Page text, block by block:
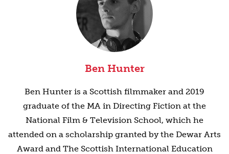
Ben Hunter
Ben Hunter is a Scottish filmmaker and 2019
graduate of the MA in Directing Fiction at the
National Film & Television School, which he
attended on a scholarship granted by the Dewar Arts
Award and The Scottish International Education